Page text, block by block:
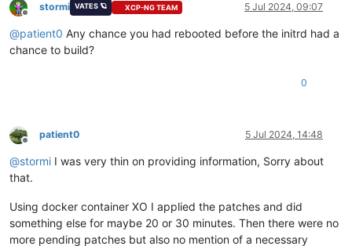
Offline
stormi VATES 🪐 XCP-NG TEAM 5 Jul 2024, 09:07
@patient0 Any chance you had rebooted before the initrd had a
chance to build?
0
Offline
patient0 5 Jul 2024, 14:48
@stormi I was very thin on providing information, Sorry about
that.
Using docker container XO I applied the patches and did
something else for maybe 20 or 30 minutes. Then there were no
more pending patches but also no mention of a necessary